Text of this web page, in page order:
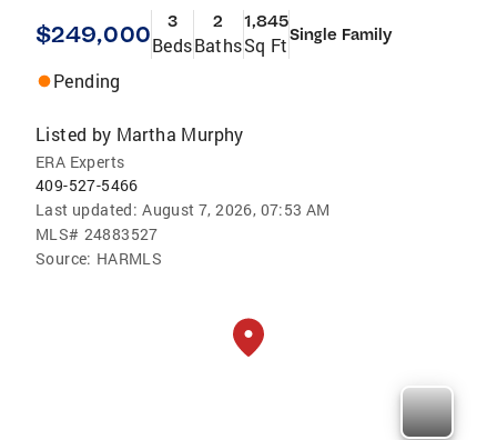
$249,000 3
Beds
2
Baths
1,845
Sq FtSingle Family
Pending
Listed by Martha Murphy
ERA Experts
409-527-5466
Last updated: August 7, 2026, 07:53 AM
MLS# 24883527
Source: HARMLS